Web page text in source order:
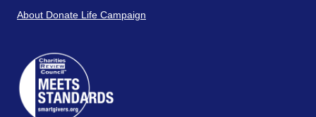
About Donate Life Campaign